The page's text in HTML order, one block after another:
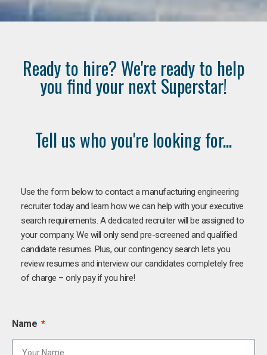
Ready to hire? We're ready to help
you find your next Superstar!
Tell us who you're looking for...
Use the form below to contact a manufacturing engineering
recruiter today and learn how we can help with your executive
search requirements. A dedicated recruiter will be assigned to
your company. We will only send pre-screened and qualified
candidate resumes. Plus, our contingency search lets you
review resumes and interview our candidates completely free
of charge – only pay if you hire!
Name